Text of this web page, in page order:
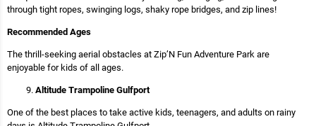
through tight ropes, swinging logs, shaky rope bridges, and zip lines!
Recommended Ages
The thrill-seeking aerial obstacles at Zip’N Fun Adventure Park are
enjoyable for kids of all ages.
Altitude Trampoline Gulfport
One of the best places to take active kids, teenagers, and adults on rainy